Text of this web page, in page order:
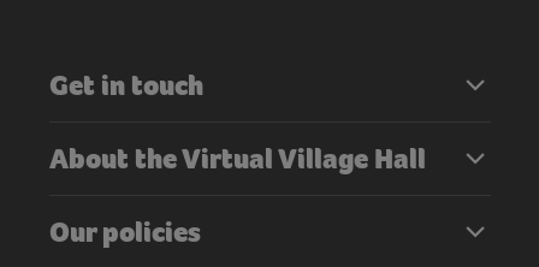
Get in touch
About the Virtual Village Hall
Our policies